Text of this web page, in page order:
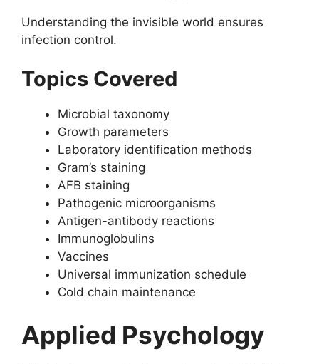
Understanding the invisible world ensures
infection control.
Topics Covered
Microbial taxonomy
Growth parameters
Laboratory identification methods
Gram’s staining
AFB staining
Pathogenic microorganisms
Antigen-antibody reactions
Immunoglobulins
Vaccines
Universal immunization schedule
Cold chain maintenance
Applied Psychology